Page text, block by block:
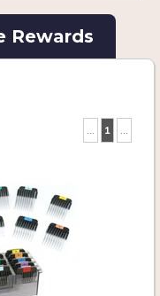
Rewards
... 1 ...